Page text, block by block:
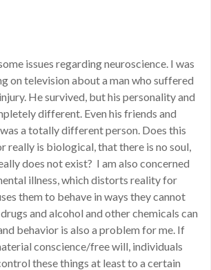
issues regarding neuroscience. I was
on television about a man who suffered
He survived, but his personality and
different. Even his friends and
a totally different person. Does this
really is biological, that there is no soul,
does not exist? I am also concerned
illness, which distorts reality for
them to behave in ways they cannot
and alcohol and other chemicals can
behavior is also a problem for me. If
conscience/free will, individuals
these things at least to a certain